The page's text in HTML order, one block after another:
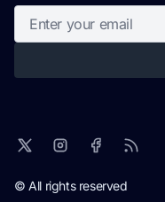
© All rights reserved